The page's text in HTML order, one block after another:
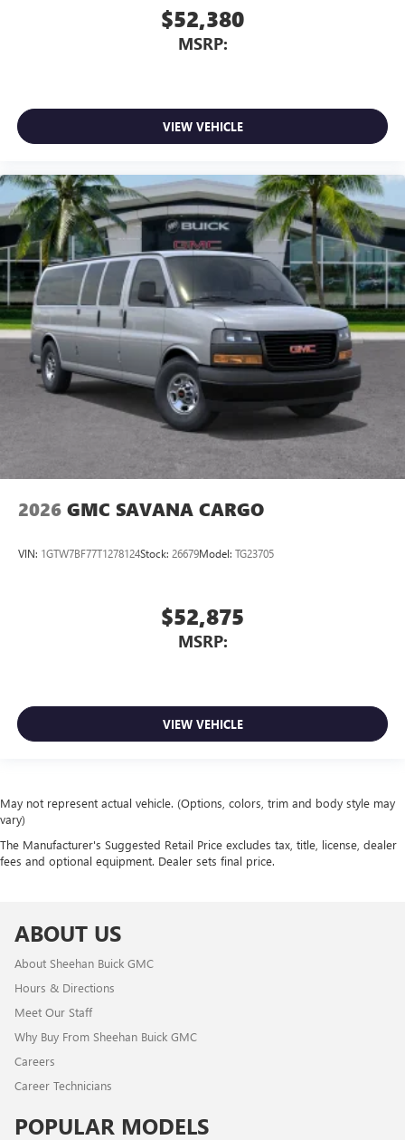
$52,380
MSRP:
VIEW VEHICLE
2026 GMC SAVANA CARGO
VIN: 1GTW7BF77T1278124Stock: 26679Model: TG23705
$52,875
MSRP:
VIEW VEHICLE
May not represent actual vehicle. (Options, colors, trim and body style may
vary)
The Manufacturer's Suggested Retail Price excludes tax, title, license, dealer
fees and optional equipment. Dealer sets final price.
ABOUT US
About Sheehan Buick GMC
Hours & Directions
Meet Our Staff
Why Buy From Sheehan Buick GMC
Careers
Career Technicians
POPULAR MODELS